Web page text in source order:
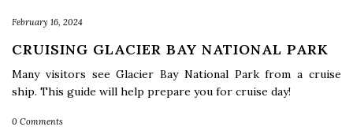
February 16, 2024
CRUISING GLACIER BAY NATIONAL PARK
Many visitors see Glacier Bay National Park from a cruise
ship. This guide will help prepare you for cruise day!
0 Comments